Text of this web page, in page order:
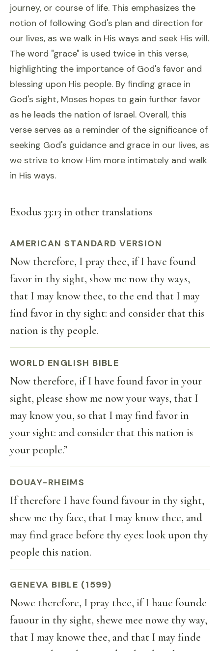
journey, or course of life. This emphasizes the
notion of following God's plan and direction for
our lives, as we walk in His ways and seek His will.
The word "grace" is used twice in this verse,
highlighting the importance of God's favor and
blessing upon His people. By finding grace in
God's sight, Moses hopes to gain further favor
as he leads the nation of Israel. Overall, this
verse serves as a reminder of the significance of
seeking God's guidance and grace in our lives, as
we strive to know Him more intimately and walk
in His ways.
Exodus 33:13 in other translations
AMERICAN STANDARD VERSION
Now therefore, I pray thee, if I have found
favor in thy sight, show me now thy ways,
that I may know thee, to the end that I may
find favor in thy sight: and consider that this
nation is thy people.
WORLD ENGLISH BIBLE
Now therefore, if I have found favor in your
sight, please show me now your ways, that I
may know you, so that I may find favor in
your sight: and consider that this nation is
your people.”
DOUAY-RHEIMS
If therefore I have found favour in thy sight,
shew me thy face, that I may know thee, and
may find grace before thy eyes: look upon thy
people this nation.
GENEVA BIBLE (1599)
Nowe therefore, I pray thee, if I haue founde
fauour in thy sight, shewe mee nowe thy way,
that I may knowe thee, and that I may finde